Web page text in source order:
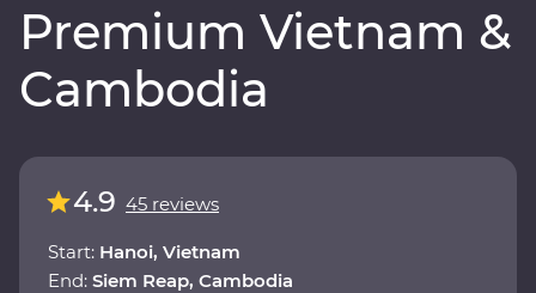
Premium Vietnam &
Cambodia
4.9 45 reviews
Start: Hanoi, Vietnam
End: Siem Reap, Cambodia